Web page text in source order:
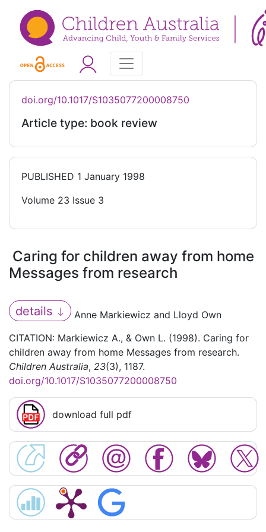
doi.org/10.1017/S1035077200008750
Article type: book review
PUBLISHED 1 January 1998
Volume 23 Issue 3
Caring for children away from home
Messages from research
details
Anne Markiewicz and Lloyd Own
CITATION: Markiewicz A., & Own L. (1998). Caring for
children away from home Messages from research.
Children Australia, 23(3), 1187.
doi.org/10.1017/S1035077200008750
download full pdf